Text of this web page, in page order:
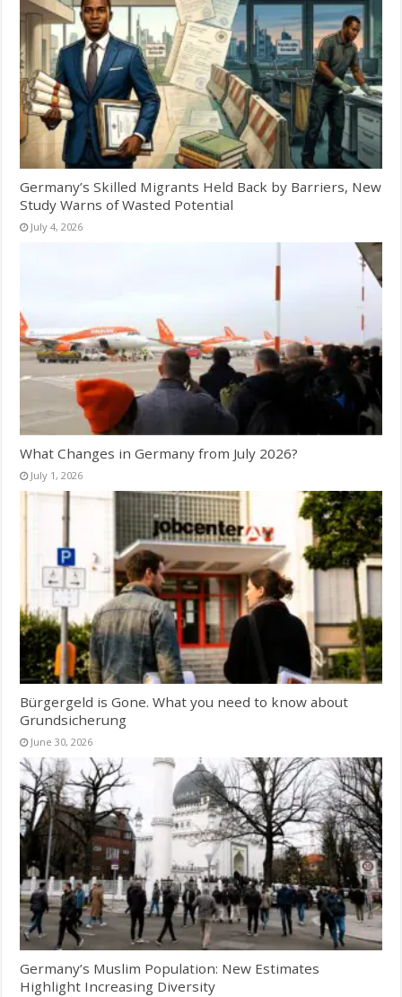
Germany’s Skilled Migrants Held Back by Barriers, New
Study Warns of Wasted Potential
July 4, 2026
What Changes in Germany from July 2026?
July 1, 2026
Bürgergeld is Gone. What you need to know about
Grundsicherung
June 30, 2026
Germany’s Muslim Population: New Estimates
Highlight Increasing Diversity